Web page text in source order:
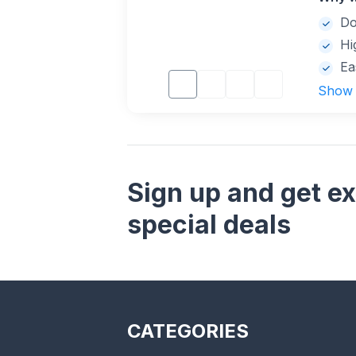
Sign up and get
special deals
CATEGORIES